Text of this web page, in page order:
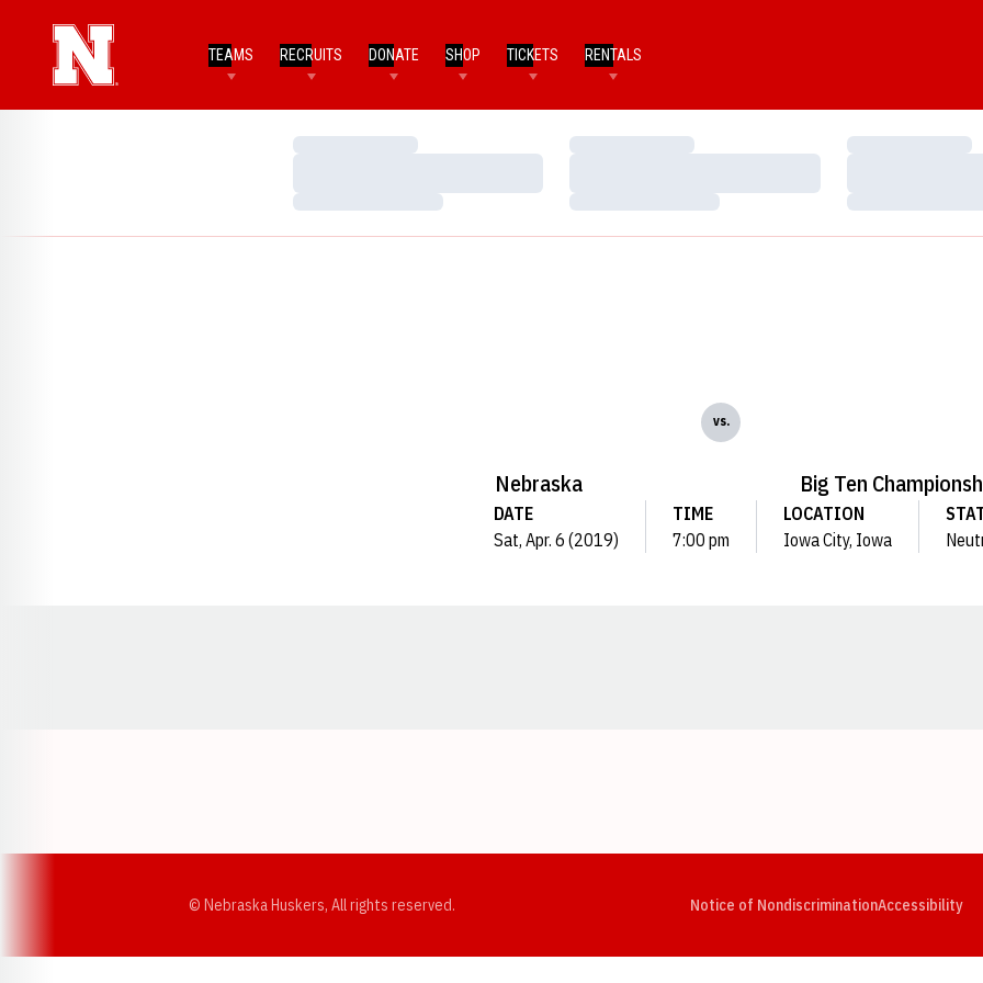
TEAMS RECRUITS DONATE SHOP TICKETS RENTALS
Loading…
Loading…
Loading…
Loading…
Loading…
Loading…
Nebraska
vs.
Big Ten
DATE
Sat, Apr. 6 (2019)
TIME
7:00 pm
LOCATION
Iowa City, Iowa
© Nebraska Huskers, All rights reserved. Notice of NondiscriminationAccessibility